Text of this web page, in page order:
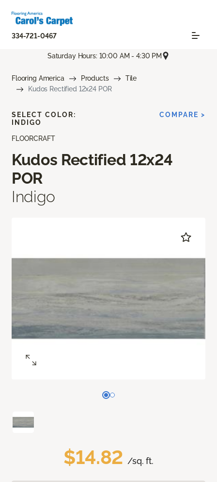
334-721-0467
Saturday Hours: 10:00 AM - 4:30 PM
Flooring America Products
Tile
Kudos Rectified 12x24 POR
FLOORCRAFT
Kudos Rectified 12x24
POR
Indigo
$14.82 /sq. ft.
SELECT COLOR:
INDIGO
COMPARE >